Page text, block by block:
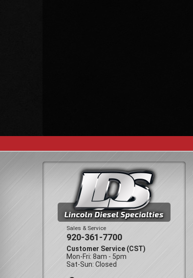
Sales & Service
920-361-7700
Customer Service (CST)
Mon-Fri: 8am - 5pm
Sat-Sun: Closed